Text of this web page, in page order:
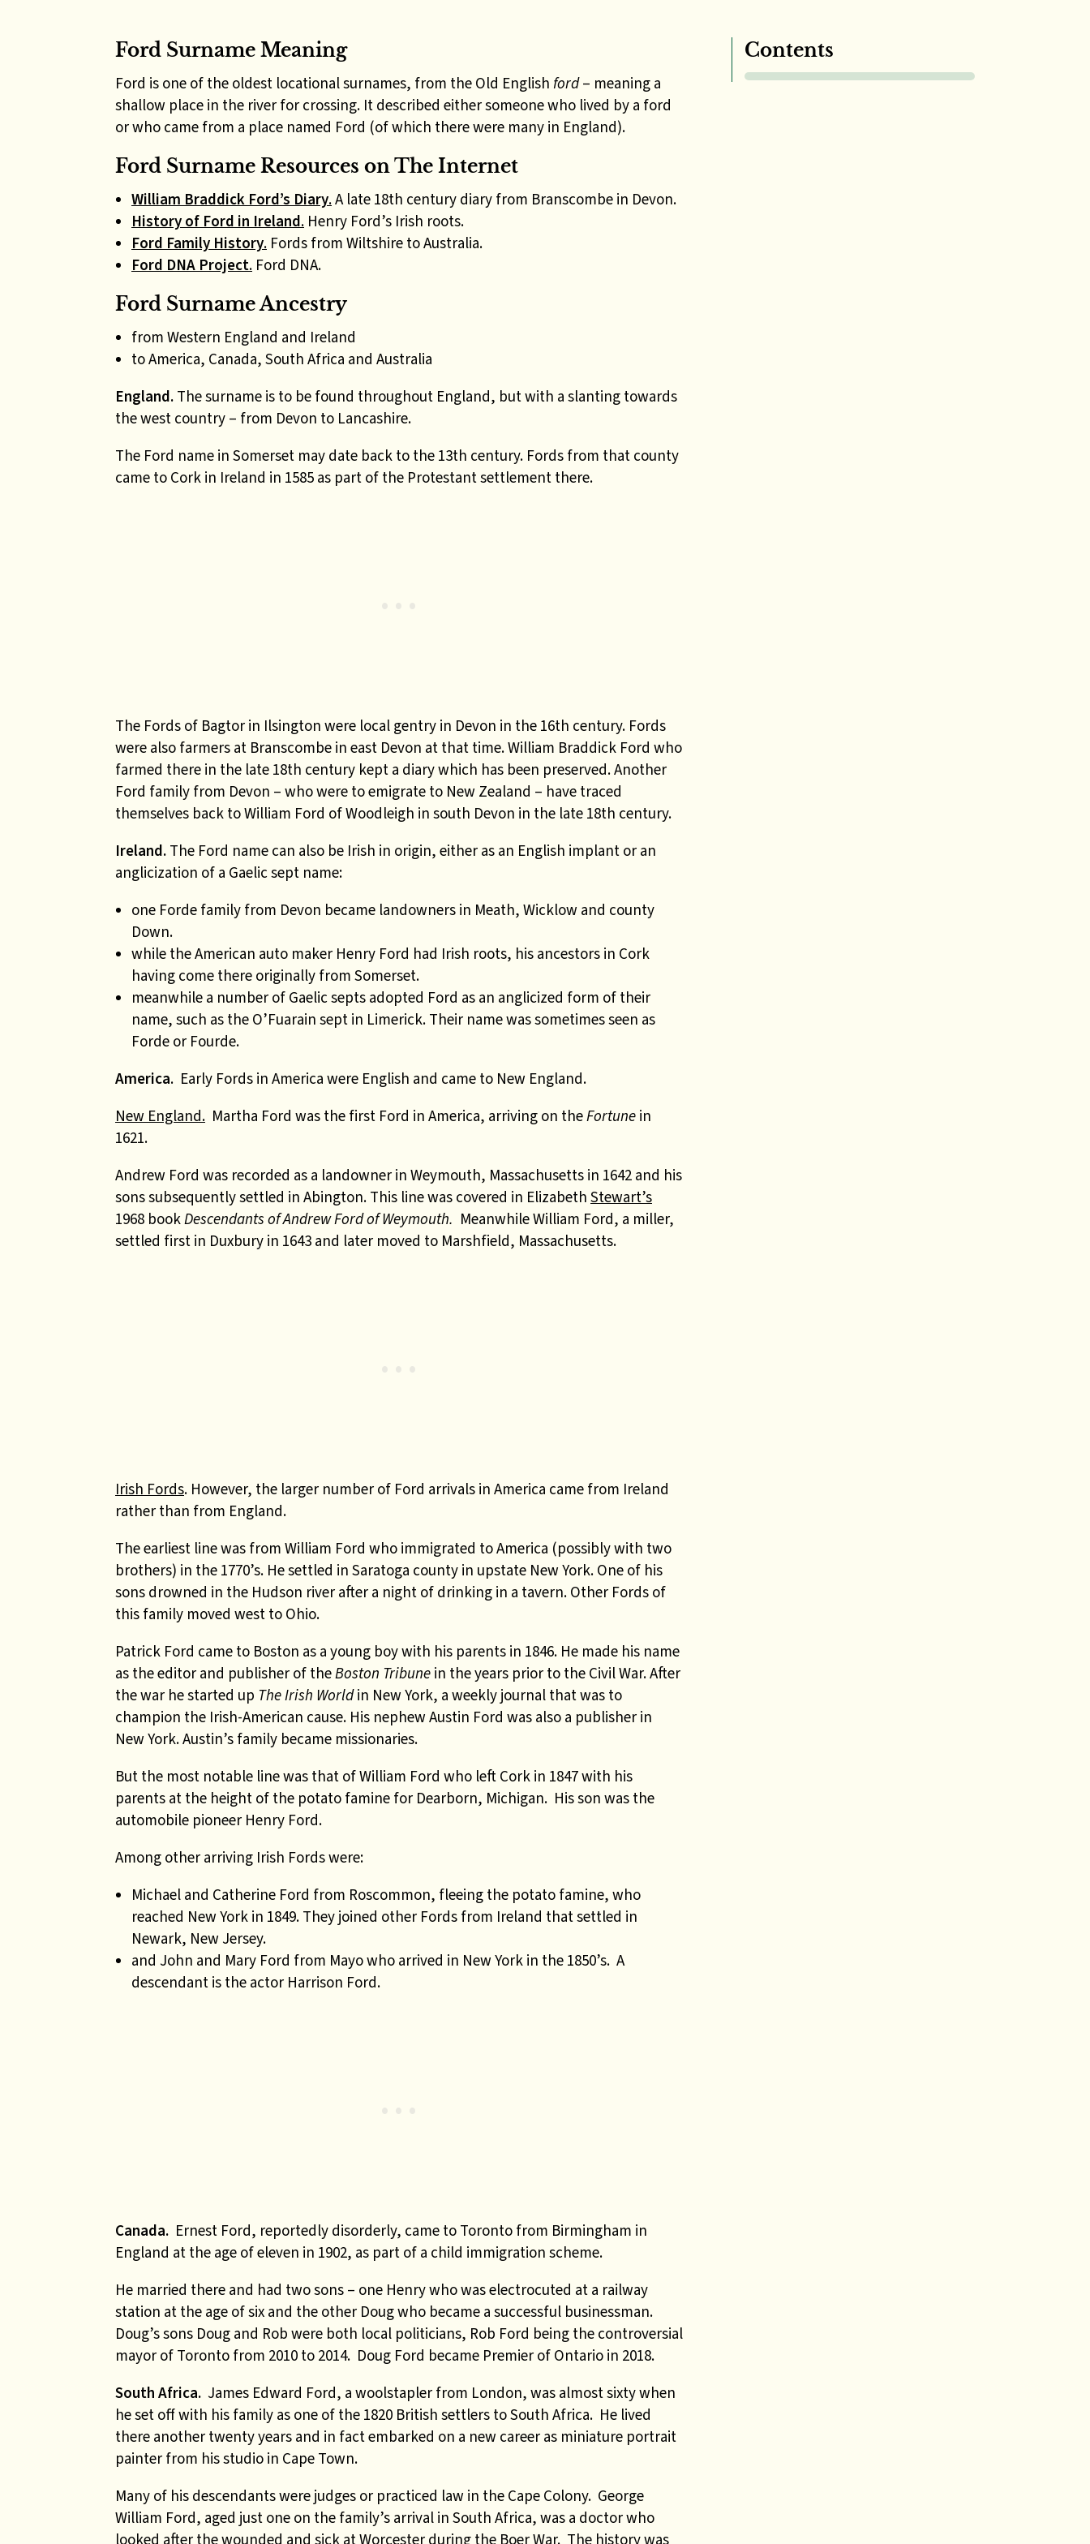
Contents
Ford Surname Meaning
Ford is one of the oldest locational surnames, from the Old English ford– meaning a
shallow place in the river for crossing. It described either someone who lived by a ford
or who came from a place named Ford (of which there were many in England).
Ford Surname Resources on The Internet
William Braddick Ford’s Diary.A late 18th century diary from Branscombe in Devon.
History of Ford in Ireland. Henry Ford’s Irish roots.
Ford Family History. Fords from Wiltshire to Australia.
Ford DNA Project. Ford DNA.
Ford Surname Ancestry
from Western England and Ireland
to America, Canada, South Africa and Australia
England. The surname is to be found throughout England, but with a slanting towards
the west country – from Devon to Lancashire.
The Ford name in Somerset may date back to the 13th century. Fords from that county
came to Cork in Ireland in 1585 as part of the Protestant settlement there.
The Fords of Bagtor in Ilsington were local gentry in Devon in the 16th century. Fords
were also farmers at Branscombe in east Devon at that time. William Braddick Ford who
farmed there in the late 18th century kept a diary which has been preserved. Another
Ford family from Devon – who were to emigrate to New Zealand – have traced
themselves back to William Ford of Woodleigh in south Devon in the late 18th century.
Ireland. The Ford name can also be Irish in origin, either as an English implant or an
anglicization of a Gaelic sept name:
one Forde family from Devon became landowners in Meath, Wicklow and county
Down.
while the American auto maker Henry Ford had Irish roots, his ancestors in Cork
having come there originally from Somerset.
meanwhile a number of Gaelic septs adopted Ford as an anglicized form of their
name, such as the O’Fuarain sept in Limerick. Their name was sometimes seen as
Forde or Fourde.
America. Early Fords in America were English and came to New England.
New England. Martha Ford was the first Ford in America, arriving on theFortune in
1621.
Andrew Ford was recorded as a landowner in Weymouth, Massachusetts in 1642 and his
sons subsequently settled in Abington. This line was covered in Elizabeth Stewart’s
1968 bookDescendants of Andrew Ford of Weymouth. Meanwhile William Ford, a miller,
settled first in Duxbury in 1643 and later moved to Marshfield, Massachusetts.
Irish Fords. However, the larger number of Ford arrivals in America came from Ireland
rather than from England.
The earliest line was from William Ford who immigrated to America (possibly with two
brothers) in the 1770’s. He settled in Saratoga county in upstate New York. One of his
sons drowned in the Hudson river after a night of drinking in a tavern. Other Fords of
this family moved west to Ohio.
Patrick Ford came to Boston as a young boy with his parents in 1846. He made his name
as the editor and publisher of theBoston Tribune in the years prior to the Civil War. After
the war he started up The Irish Worldin New York, a weekly journal that was to
champion the Irish-American cause. His nephew Austin Ford was also a publisher in
New York. Austin’s family became missionaries.
But the most notable line was that of William Ford who left Cork in 1847 with his
parents at the height of the potato famine for Dearborn, Michigan. His son was the
automobile pioneer Henry Ford.
Among other arriving Irish Fords were:
Michael and Catherine Ford from Roscommon, fleeing the potato famine, who
reached New York in 1849. They joined other Fords from Ireland that settled in
Newark, New Jersey.
and John and Mary Ford from Mayo who arrived in New York in the 1850’s. A
descendant is the actor Harrison Ford.
Canada. Ernest Ford, reportedly disorderly, came to Toronto from Birmingham in
England at the age of eleven in 1902, as part of a child immigration scheme.
He married there and had two sons – one Henry who was electrocuted at a railway
station at the age of six and the other Doug who became a successful businessman.
Doug’s sons Doug and Rob were both local politicians, Rob Ford being the controversial
mayor of Toronto from 2010 to 2014. Doug Ford became Premier of Ontario in 2018.
South Africa. James Edward Ford, a woolstapler from London, was almost sixty when
he set off with his family as one of the 1820 British settlers to South Africa. He lived
there another twenty years and in fact embarked on a new career as miniature portrait
painter from his studio in Cape Town.
Many of his descendants were judges or practiced law in the Cape Colony. George
William Ford, aged just one on the family’s arrival in South Africa, was a doctor who
looked after the wounded and sick at Worcester during the Boer War. The history was